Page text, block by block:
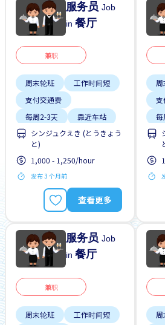
服务员Job
in餐厅
兼职
周末轮班
工作时间短
支付交通费
每周2-3天
靠近车站
シンジュクえき (とうきょう
と)
1,000 - 1,250/hour
发布 3 个月前
查看更多
周
支
每
服务员Job
in餐厅
兼职
周末轮班
工作时间短